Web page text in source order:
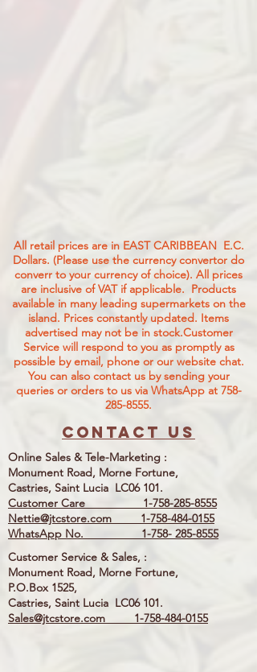
Contact us
All retail prices are in EAST CARIBBEAN E.C.
Dollars. (Please use the currency convertor do
converr to your currency of choice). All prices
are inclusive of VAT if applicable. Products
available in many leading supermarkets on the
island. Prices constantly updated. Items
advertised may not be in stock.Customer
Service will respond to you as promptly as
possible by email, phone or our website chat.
You can also contact us by sending your
queries or orders to us via WhatsApp at 758-
285-8555.
Online Sales & Tele-Marketing :
Monument Road, Morne Fortune,
Castries, Saint Lucia LC06 101.
Customer Care 1-758-285-8555
Nettie@jtcstore.com
1-758-484-0155
WhatsApp No. 1-758- 285-8555
Customer Service & Sales, :
Monument Road, Morne Fortune,
P.O.Box 1525,
Castries, Saint Lucia LC06 101.
Sales@jtcstore.com
1-758-484-0155